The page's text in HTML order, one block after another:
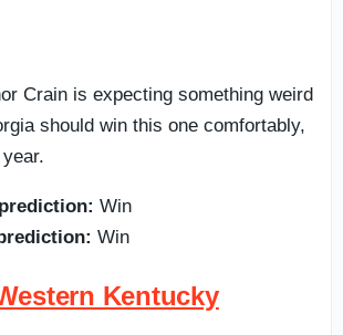
Crain is expecting something weird
should win this one comfortably,
Win
Win
Kentucky